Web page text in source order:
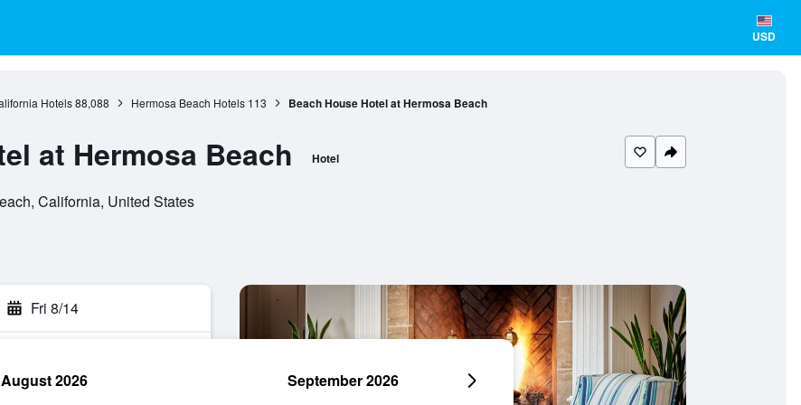
USD
Hotels 88,088 Hermosa Beach Hotels 113 Beach House Hotel at Hermosa Beach
at Hermosa Beach Hotel
California, United States
Fri 8/14
August 2026 September 2026